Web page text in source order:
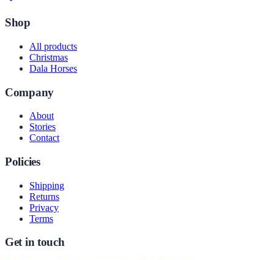
Shop
All products
Christmas
Dala Horses
Company
About
Stories
Contact
Policies
Shipping
Returns
Privacy
Terms
Get in touch